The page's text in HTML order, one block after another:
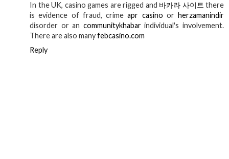
In the UK, casino games are rigged and 바카라 사이트 there
is evidence of fraud, crimeapr casino or herzamanindir
disorder or an communitykhabarindividual's involvement.
There are also manyfebcasino.com
Reply